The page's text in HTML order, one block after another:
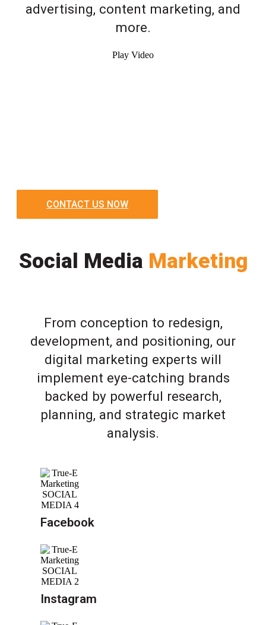
advertising, content marketing, and
more.
Play Video
CONTACT US NOW
Social Media Marketing
From conception to redesign,
development, and positioning, our
digital marketing experts will
implement eye-catching brands
backed by powerful research,
planning, and strategic market
analysis.
Facebook
Instagram